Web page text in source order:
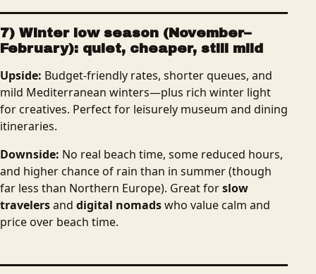
7) Winter low season (November–
February): quiet, cheaper, still mild
Upside: Budget-friendly rates, shorter queues, and
mild Mediterranean winters—plus rich winter light
for creatives. Perfect for leisurely museum and dining
itineraries.
Downside: No real beach time, some reduced hours,
and higher chance of rain than in summer (though
far less than Northern Europe). Great forslow
travelersand digital nomadswho value calm and
price over beach time.